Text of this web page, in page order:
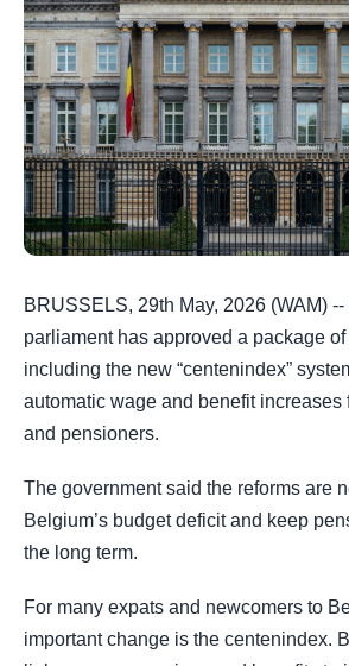
BRUSSELS, 29th May, 2026 (WAM) --
parliament has approved a package
including the new “centenindex”
automatic wage and benefit increases
and pensioners.
The government said the reforms are
Belgium’s budget deficit and keep
the long term.
For many expats and newcomers to
important change is the centenindex.